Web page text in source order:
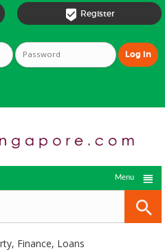
 Register

Menu
Finance, Loans